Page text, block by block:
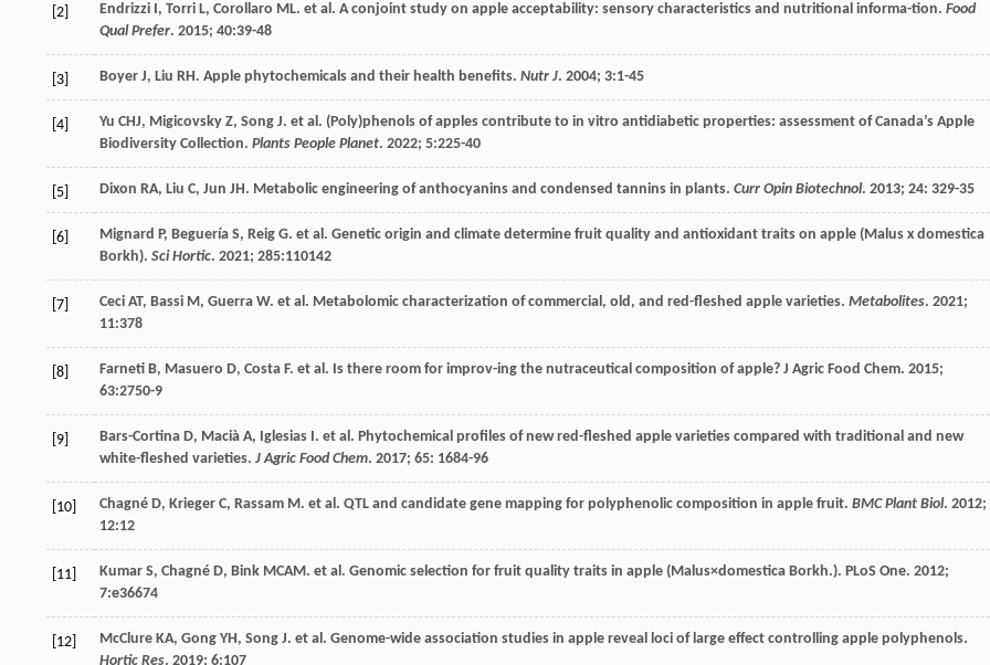
[2] Endrizzi I, Torri L, Corollaro ML. et al. A conjoint study on apple acceptability: sensory characteristics and nutritional informa-tion. Food
Qual Prefer. 2015; 40:39-48
[3] Boyer J, Liu RH. Apple phytochemicals and their health benefits. Nutr J. 2004; 3:1-45
[4] Yu CHJ, Migicovsky Z, Song J. et al. (Poly)phenols of apples contribute to in vitro antidiabetic properties: assessment of Canada’s Apple
Biodiversity Collection. Plants People Planet. 2022; 5:225-40
[5] Dixon RA, Liu C, Jun JH. Metabolic engineering of anthocyanins and condensed tannins in plants. Curr Opin Biotechnol. 2013; 24: 329-35
[6] Mignard P, Beguería S, Reig G. et al. Genetic origin and climate determine fruit quality and antioxidant traits on apple (Malus x domestica
Borkh). Sci Hortic. 2021; 285:110142
[7] Ceci AT, Bassi M, Guerra W. et al. Metabolomic characterization of commercial, old, and red-fleshed apple varieties. Metabolites. 2021;
11:378
[8] Farneti B, Masuero D, Costa F. et al. Is there room for improv-ing the nutraceutical composition of apple? J Agric Food Chem. 2015;
63:2750-9
[9] Bars-Cortina D, Macià A, Iglesias I. et al. Phytochemical profiles of new red-fleshed apple varieties compared with traditional and new
white-fleshed varieties. J Agric Food Chem. 2017; 65: 1684-96
[10] Chagné D, Krieger C, Rassam M. et al. QTL and candidate gene mapping for polyphenolic composition in apple fruit. BMC Plant Biol. 2012;
12:12
[11] Kumar S, Chagné D, Bink MCAM. et al. Genomic selection for fruit quality traits in apple (Malus×domestica Borkh.). PLoS One. 2012;
7:e36674
[12] McClure KA, Gong YH, Song J. et al. Genome-wide association studies in apple reveal loci of large effect controlling apple polyphenols.
Hortic Res. 2019; 6:107